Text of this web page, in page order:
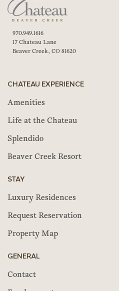
970.949.1616
17 Chateau Lane
Beaver Creek, CO 81620
CHATEAU EXPERIENCE
Amenities
Life at the Chateau
Splendido
Beaver Creek Resort
STAY
Luxury Residences
Request Reservation
Property Map
GENERAL
Contact